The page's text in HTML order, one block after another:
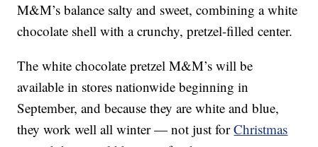
M&M’s balance salty and sweet, combining a white
chocolate shell with a crunchy, pretzel-filled center.
The white chocolate pretzel M&M’s will be
available in stores nationwide beginning in
September, and because they are white and blue,
they work well all winter — not just forChristmas